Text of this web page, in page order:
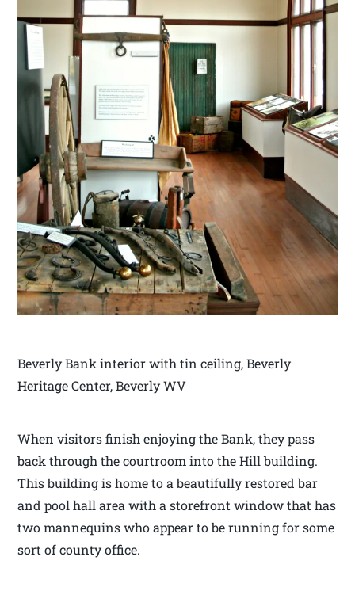
Beverly Bank interior with tin ceiling, Beverly
Heritage Center, Beverly WV
When visitors finish enjoying the Bank, they pass
back through the courtroom into the Hill building.
This building is home to a beautifully restored bar
and pool hall area with a storefront window that has
two mannequins who appear to be running for some
sort of county office.